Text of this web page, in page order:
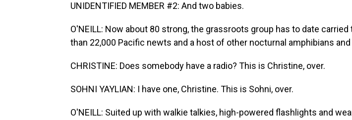
UNIDENTIFIED MEMBER #2: And two babies.
O'NEILL: Now about 80 strong, the grassroots group has to date
than 22,000 Pacific newts and a host of other nocturnal amphibians
CHRISTINE: Does somebody have a radio? This is Christine, over.
SOHNI YAYLIAN: I have one, Christine. This is Sohni, over.
O'NEILL: Suited up with walkie talkies, high-powered flashlights and